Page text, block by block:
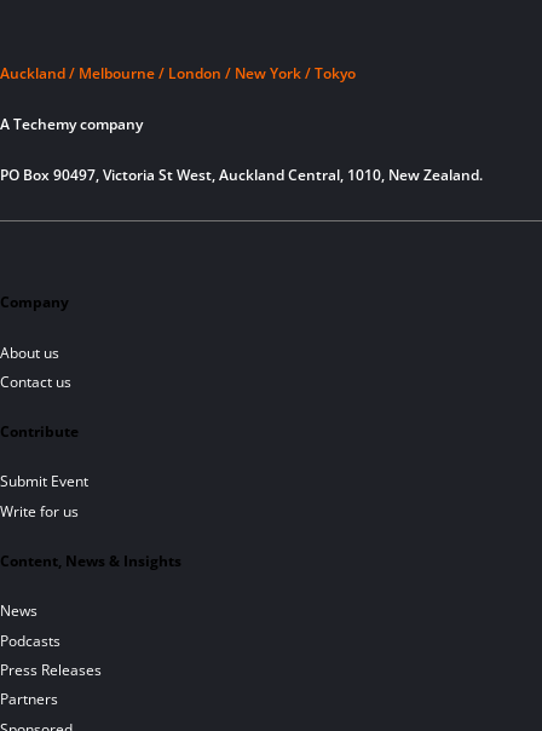
Auckland / Melbourne / London / New York / Tokyo
A Techemy company
PO Box 90497, Victoria St West, Auckland Central, 1010, New Zealand.
Company
About us
Contact us
Contribute
Submit Event
Write for us
Content, News & Insights
News
Podcasts
Press Releases
Partners